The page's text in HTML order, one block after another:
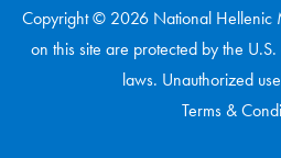
Copyright © 2026 National Hellenic
on this site are protected by the
laws. Unauthorized
Terms &